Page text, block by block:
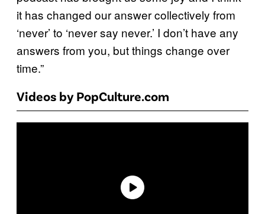
it has changed our answer collectively from
‘never’ to ‘never say never.’ I don’t have any
answers from you, but things change over
time.”
Videos by PopCulture.com